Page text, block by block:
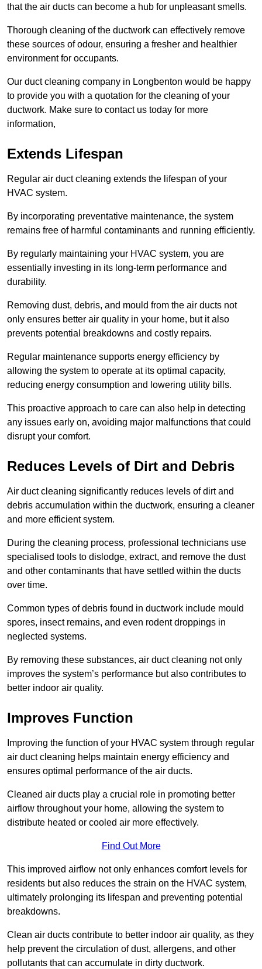
that the air ducts can become a hub for unpleasant smells.
Thorough cleaning of the ductwork can effectively remove
these sources of odour, ensuring a fresher and healthier
environment for occupants.
Our duct cleaning company in Longbenton would be happy
to provide you with a quotation for the cleaning of your
ductwork. Make sure to contact us today for more
information,
Extends Lifespan
Regular air duct cleaning extends the lifespan of your
HVAC system.
By incorporating preventative maintenance, the system
remains free of harmful contaminants and running efficiently.
By regularly maintaining your HVAC system, you are
essentially investing in its long-term performance and
durability.
Removing dust, debris, and mould from the air ducts not
only ensures better air quality in your home, but it also
prevents potential breakdowns and costly repairs.
Regular maintenance supports energy efficiency by
allowing the system to operate at its optimal capacity,
reducing energy consumption and lowering utility bills.
This proactive approach to care can also help in detecting
any issues early on, avoiding major malfunctions that could
disrupt your comfort.
Reduces Levels of Dirt and Debris
Air duct cleaning significantly reduces levels of dirt and
debris accumulation within the ductwork, ensuring a cleaner
and more efficient system.
During the cleaning process, professional technicians use
specialised tools to dislodge, extract, and remove the dust
and other contaminants that have settled within the ducts
over time.
Common types of debris found in ductwork include mould
spores, insect remains, and even rodent droppings in
neglected systems.
By removing these substances, air duct cleaning not only
improves the system’s performance but also contributes to
better indoor air quality.
Improves Function
Improving the function of your HVAC system through regular
air duct cleaning helps maintain energy efficiency and
ensures optimal performance of the air ducts.
Cleaned air ducts play a crucial role in promoting better
airflow throughout your home, allowing the system to
distribute heated or cooled air more effectively.
Find Out More
This improved airflow not only enhances comfort levels for
residents but also reduces the strain on the HVAC system,
ultimately prolonging its lifespan and preventing potential
breakdowns.
Clean air ducts contribute to better indoor air quality, as they
help prevent the circulation of dust, allergens, and other
pollutants that can accumulate in dirty ductwork.